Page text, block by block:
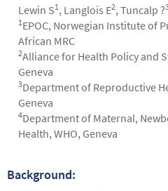
Authors
Lewin S1 , Langlois E2, Tuncalp ?
1 EPOC, Norwegian Institute of
African MRC
2Alliance for Health Policy and
Geneva
3Department of Reproductive
Geneva
4Department of Maternal,
Health, WHO, Geneva
Abstract
Background: